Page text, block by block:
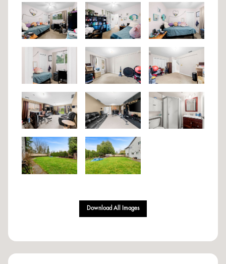
Download All Images